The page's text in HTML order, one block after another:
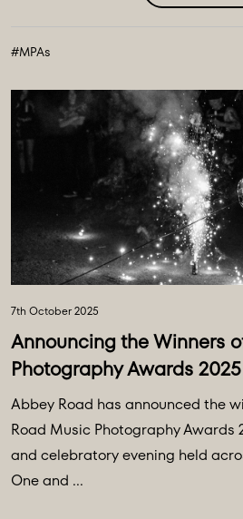
#MPAs
7th October 2025
Announcing the Winners
Photography Awards 2025
Abbey Road has announced the
Road Music Photography Awards
and celebratory evening held
One and ...